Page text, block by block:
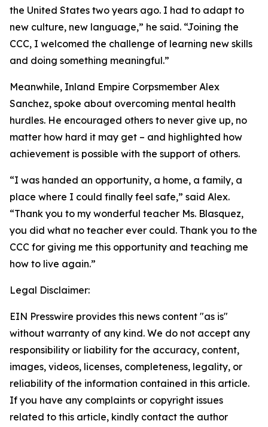
the United States two years ago. I had to adapt to
new culture, new language,” he said. “Joining the
CCC, I welcomed the challenge of learning new skills
and doing something meaningful.”
Meanwhile, Inland Empire Corpsmember Alex
Sanchez, spoke about overcoming mental health
hurdles. He encouraged others to never give up, no
matter how hard it may get – and highlighted how
achievement is possible with the support of others.
“I was handed an opportunity, a home, a family, a
place where I could finally feel safe,” said Alex.
“Thank you to my wonderful teacher Ms. Blasquez,
you did what no teacher ever could. Thank you to the
CCC for giving me this opportunity and teaching me
how to live again.”
Legal Disclaimer:
EIN Presswire provides this news content "as is"
without warranty of any kind. We do not accept any
responsibility or liability for the accuracy, content,
images, videos, licenses, completeness, legality, or
reliability of the information contained in this article.
If you have any complaints or copyright issues
related to this article, kindly contact the author